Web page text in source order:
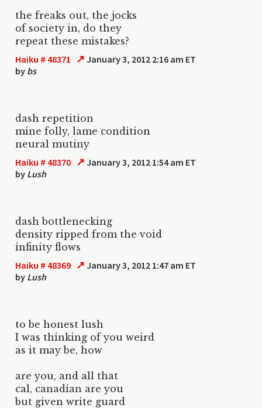
the freaks out, the jocks
of society in, do they
repeat these mistakes?
Haiku # 48371 ↗ January 3, 2012 2:16 am ET
by bs
dash repetition
mine folly, lame condition
neural mutiny
Haiku # 48370 ↗ January 3, 2012 1:54 am ET
by Lush
dash bottlenecking
density ripped from the void
infinity flows
Haiku # 48369 ↗ January 3, 2012 1:47 am ET
by Lush
to be honest lush
I was thinking of you weird
as it may be, how
are you, and all that
cal, canadian are you
but given write guard